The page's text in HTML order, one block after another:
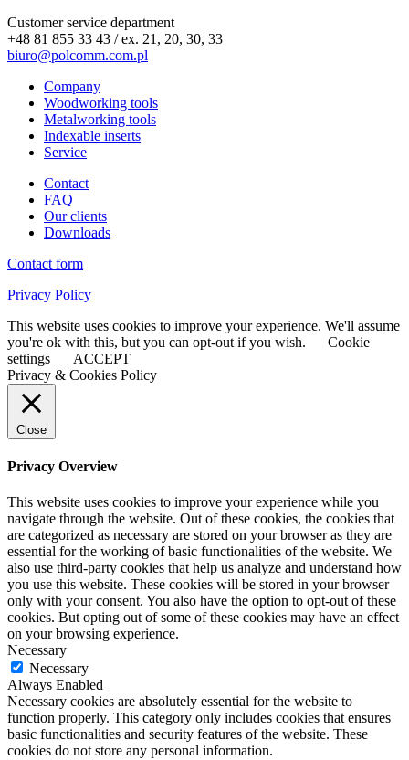
Customer service department
+48 81 855 33 43 / ex. 21, 20, 30, 33
biuro@polcomm.com.pl
Company
Woodworking tools
Metalworking tools
Indexable inserts
Service
Contact
FAQ
Our clients
Downloads
Contact form
Privacy Policy
This website uses cookies to improve your experience. We'll assume
you're ok with this, but you can opt-out if you wish.
Cookie
settings
ACCEPT
Privacy & Cookies Policy
Close
Privacy Overview
This website uses cookies to improve your experience while you
navigate through the website. Out of these cookies, the cookies that
are categorized as necessary are stored on your browser as they are
essential for the working of basic functionalities of the website. We
also use third-party cookies that help us analyze and understand how
you use this website. These cookies will be stored in your browser
only with your consent. You also have the option to opt-out of these
cookies. But opting out of some of these cookies may have an effect
on your browsing experience.
Necessary
Necessary
Always Enabled
Necessary cookies are absolutely essential for the website to
function properly. This category only includes cookies that ensures
basic functionalities and security features of the website. These
cookies do not store any personal information.